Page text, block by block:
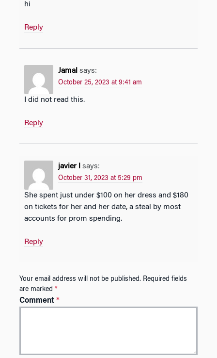
hi
Reply
Jamal says:
October 25, 2023 at 9:41 am
I did not read this.
Reply
javier l says:
October 31, 2023 at 5:29 pm
She spent just under $100 on her dress and $180
on tickets for her and her date, a steal by most
accounts for prom spending.
Reply
Your email address will not be published. Required fields
are marked *
Comment *